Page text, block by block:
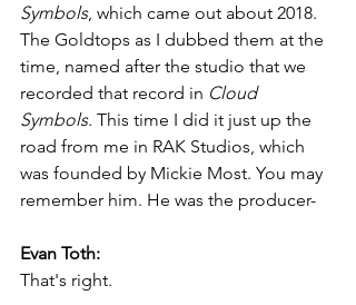
Symbols, which came out about 2018.
The Goldtops as I dubbed them at the
time, named after the studio that we
recorded that record in Cloud
Symbols. This time I did it just up the
road from me in RAK Studios, which
was founded by Mickie Most. You may
remember him. He was the producer-
Evan Toth:
That's right.